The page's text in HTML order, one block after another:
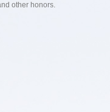
other honors.